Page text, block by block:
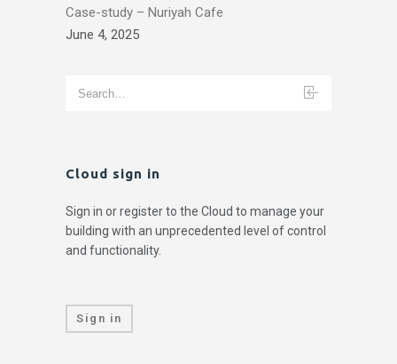
Case-study – Nuriyah Cafe
June 4, 2025
Cloud sign in
Sign in or register to the Cloud to manage your
building with an unprecedented level of control
and functionality.
Sign in